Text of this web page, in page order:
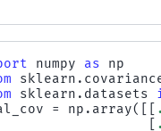
numpy as
np
sklearn.datasets
= np . array([[